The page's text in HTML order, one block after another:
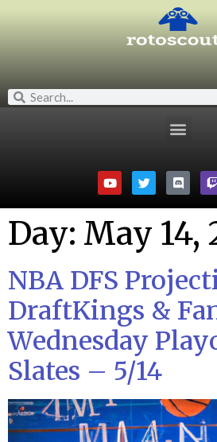
Day: May 14,
NBA DFS
DraftKings &
Wednesday
Slates – 5/14